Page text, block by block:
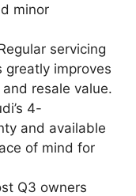
minor
servicing
improves
resale value.
4-
and available
of mind for
Q3 owners